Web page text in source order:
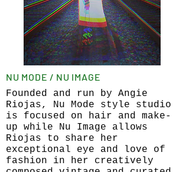
NU MODE / NU IMAGE
Founded and run by Angie
Riojas, Nu Mode style studio
is focused on hair and make-
up while Nu Image allows
Riojas to share her
exceptional eye and love of
fashion in her creatively